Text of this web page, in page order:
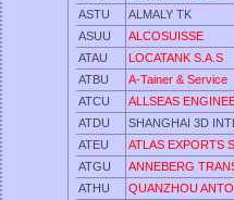
ASTU
ALMALY TK
ASUU
ALCOSUISSE
ATAU
LOCATANK S.A.S
ATBU
A-Tainer & Service
ATCU
ALLSEAS
ATDU
SHANGHAI 3D
ATEU
ATLAS EXPORTS
ATGU
ANNEBERG
ATHU
QUANZHOU